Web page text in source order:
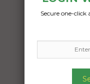
Secure one-click